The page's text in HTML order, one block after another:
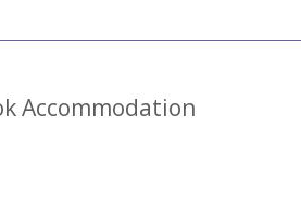
Accommodation